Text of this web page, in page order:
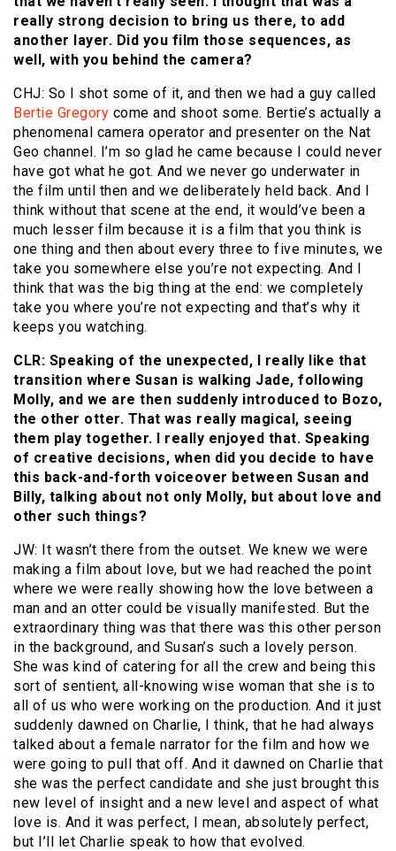
really strong decision to bring us there, to add
another layer. Did you film those sequences, as
well, with you behind the camera?
CHJ: So I shot some of it, and then we had a guy called
Bertie Gregory come and shoot some. Bertie’s actually a
phenomenal camera operator and presenter on the Nat
Geo channel. I’m so glad he came because I could never
have got what he got. And we never go underwater in
the film until then and we deliberately held back. And I
think without that scene at the end, it would’ve been a
much lesser film because it is a film that you think is
one thing and then about every three to five minutes, we
take you somewhere else you’re not expecting. And I
think that was the big thing at the end: we completely
take you where you’re not expecting and that’s why it
keeps you watching.
CLR: Speaking of the unexpected, I really like that
transition where Susan is walking Jade, following
Molly, and we are then suddenly introduced to Bozo,
the other otter. That was really magical, seeing
them play together. I really enjoyed that. Speaking
of creative decisions, when did you decide to have
this back-and-forth voiceover between Susan and
Billy, talking about not only Molly, but about love and
other such things?
JW: It wasn’t there from the outset. We knew we were
making a film about love, but we had reached the point
where we were really showing how the love between a
man and an otter could be visually manifested. But the
extraordinary thing was that there was this other person
in the background, and Susan’s such a lovely person.
She was kind of catering for all the crew and being this
sort of sentient, all-knowing wise woman that she is to
all of us who were working on the production. And it just
suddenly dawned on Charlie, I think, that he had always
talked about a female narrator for the film and how we
were going to pull that off. And it dawned on Charlie that
she was the perfect candidate and she just brought this
new level of insight and a new level and aspect of what
love is. And it was perfect, I mean, absolutely perfect,
but I’ll let Charlie speak to how that evolved.